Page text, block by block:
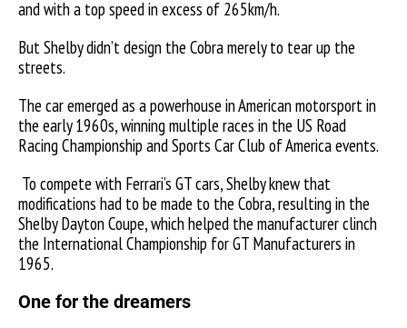
and with a top speed in excess of 265km/h.
But Shelby didn’t design the Cobra merely to tear up the
streets.
The car emerged as a powerhouse in American motorsport in
the early 1960s, winning multiple races in the US Road
Racing Championship and Sports Car Club of America events.
To compete with Ferrari’s GT cars, Shelby knew that
modifications had to be made to the Cobra, resulting in the
Shelby Dayton Coupe, which helped the manufacturer clinch
the International Championship for GT Manufacturers in
1965.
One for the dreamers